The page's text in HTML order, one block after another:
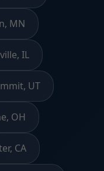
MN
IL
UT
OH
CA